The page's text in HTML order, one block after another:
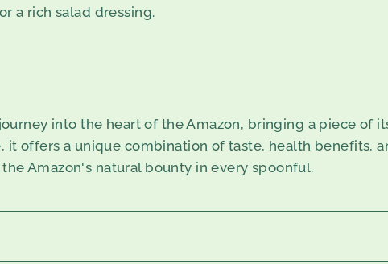
a rich salad dressing.
into the heart of the Amazon, bringing a piece of
offers a unique combination of taste, health benefits,
Amazon's natural bounty in every spoonful.